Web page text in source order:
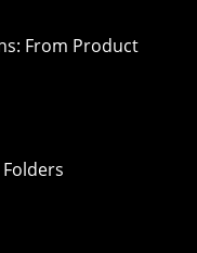
From Product